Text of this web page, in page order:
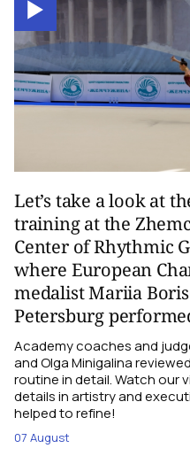
Let’s take a look at
training at the
Center of Rhythmic
where European
medalist Mariia
Petersburg
Academy coaches and
and Olga Minigalina
routine in detail. Watch our
details in artistry and
helped to refine!
07 August